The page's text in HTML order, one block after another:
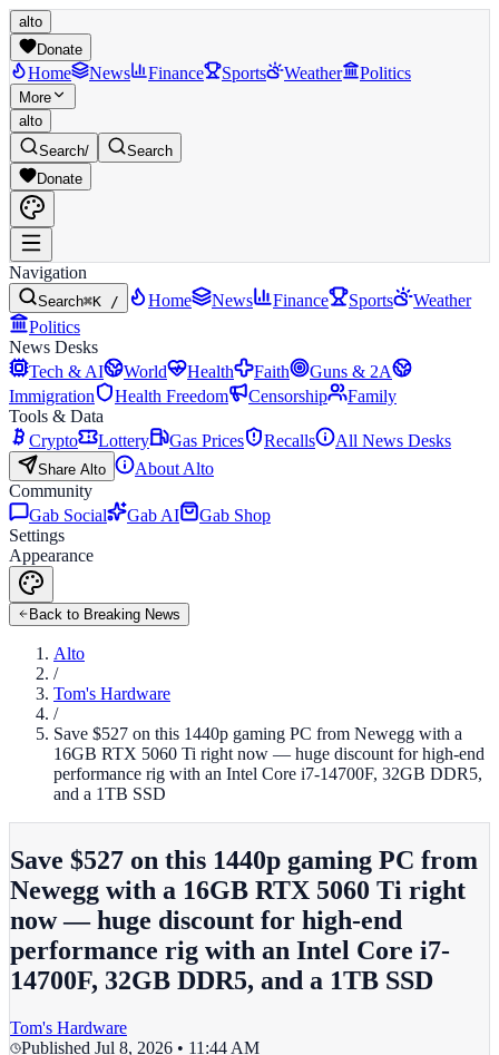
alto
Donate
Home News Finance Sports Weather Politics
More
alto
Search/
Search
Donate
Navigation
Search⌘K / Home News Finance Sports
Weather
Politics
News Desks
Tech & AI
World Health Faith
Guns & 2A
Immigration
Health Freedom Censorship
Family
Tools & Data
Crypto
Lottery Gas Prices Recalls All News Desks
Share Alto
About Alto
Community
Gab Social
Gab AI
Gab Shop
Settings
Appearance
Back to Breaking News
Alto
/
Tom's Hardware
/
Save $527 on this 1440p gaming PC from Newegg with a
16GB RTX 5060 Ti right now — huge discount for high-end
performance rig with an Intel Core i7-14700F, 32GB DDR5,
and a 1TB SSD
Save $527 on this 1440p gaming PC from
Newegg with a 16GB RTX 5060 Ti right
now — huge discount for high-end
performance rig with an Intel Core i7-
14700F, 32GB DDR5, and a 1TB SSD
Tom's Hardware
Published Jul 8, 2026 • 11:44 AM